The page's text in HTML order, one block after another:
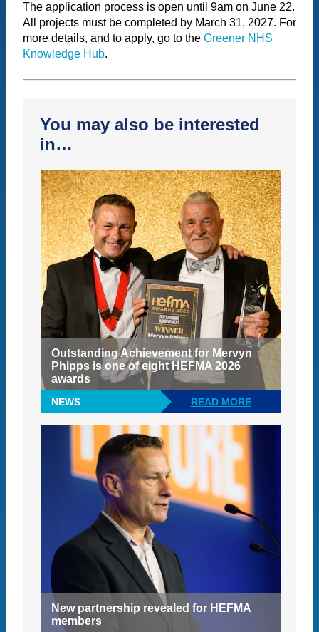
The application process is open until 9am on June 22.
All projects must be completed by March 31, 2027. For
more details, and to apply, go to the Greener NHS
Knowledge Hub.
You may also be interested
in…
Outstanding Achievement for Mervyn
Phipps is one of eight HEFMA 2026
awards
NEWS READ MORE
New partnership revealed for HEFMA
members